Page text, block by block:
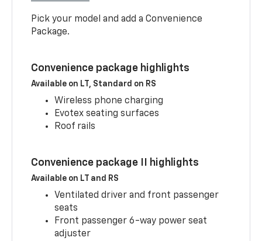
Pick your model and add a Convenience
Package.
Convenience package highlights
Available on LT, Standard on RS
Wireless phone charging
Evotex seating surfaces
Roof rails
Convenience package II highlights
Available on LT and RS
Ventilated driver and front passenger
seats
Front passenger 6-way power seat
adjuster